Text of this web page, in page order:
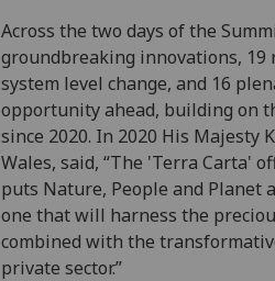
Across the two days of the
groundbreaking innovations, 19
system level change, and 16
opportunity ahead, building on
since 2020. In 2020 His Majesty
Wales, said, “The 'Terra Carta'
puts Nature, People and Planet
one that will harness the
combined with the
private sector.”